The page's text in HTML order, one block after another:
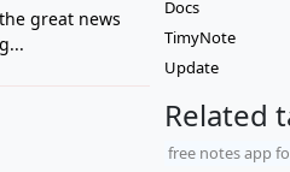
great news
Docs
TimyNote
Update
Related
free notes app